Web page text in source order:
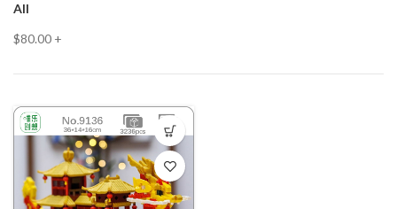
All
$80.00 +